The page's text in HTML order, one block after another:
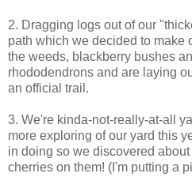
2. Dragging logs out of our
path which we decided to make
the weeds, blackberry bushes
rhododendrons and are laying
an official trail.
3. We're kinda-not-really-at-all
more exploring of our yard this
in doing so we discovered
cherries on them! (I'm putting a